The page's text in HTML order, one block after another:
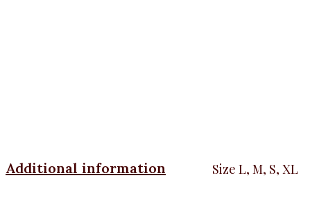
Additional information Size L, M, S, XL